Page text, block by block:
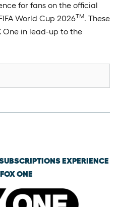
for fans on the official
World Cup 2026TM. These
One in lead-up to the
EXPERIENCE
ONE